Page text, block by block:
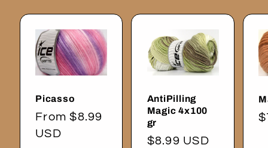
Picasso
Regular
price
From $8.99
USD
AntiPilling
Magic 4x100
gr
Regular
$8.99 USD